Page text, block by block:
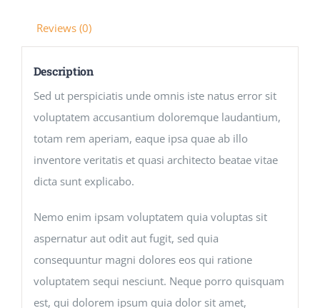
Reviews (0)
Description
Sed ut perspiciatis unde omnis iste natus error sit
voluptatem accusantium doloremque laudantium,
totam rem aperiam, eaque ipsa quae ab illo
inventore veritatis et quasi architecto beatae vitae
dicta sunt explicabo.
Nemo enim ipsam voluptatem quia voluptas sit
aspernatur aut odit aut fugit, sed quia
consequuntur magni dolores eos qui ratione
voluptatem sequi nesciunt. Neque porro quisquam
est, qui dolorem ipsum quia dolor sit amet,